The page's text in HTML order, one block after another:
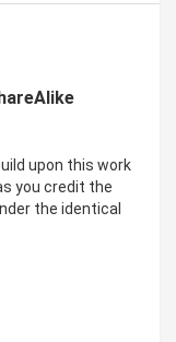
upon this work
you credit the
the identical